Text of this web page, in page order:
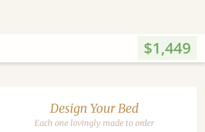
$1,449
Design Your Bed
Each one lovingly made to order